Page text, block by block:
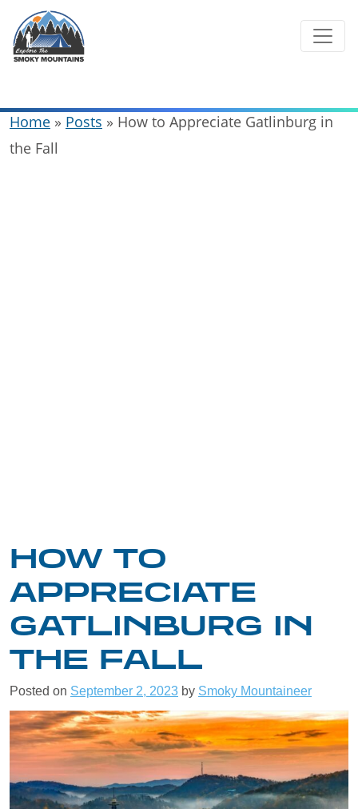
content
Home » Posts » How to Appreciate Gatlinburg in
the Fall
HOW TO
APPRECIATE
GATLINBURG IN
THE FALL
Posted on September 2, 2023 by Smoky Mountaineer